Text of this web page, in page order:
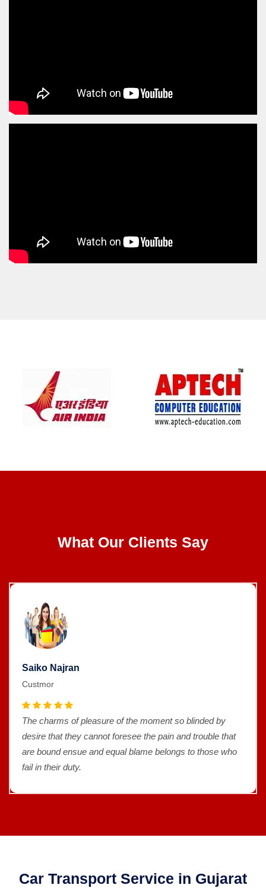
What Our Clients Say
Saiko Najran
Custmor
The charms of pleasure of the moment so blinded by
desire that they cannot foresee the pain and trouble that
are bound ensue and equal blame belongs to those who
fail in their duty.
Car Transport Service in Gujarat